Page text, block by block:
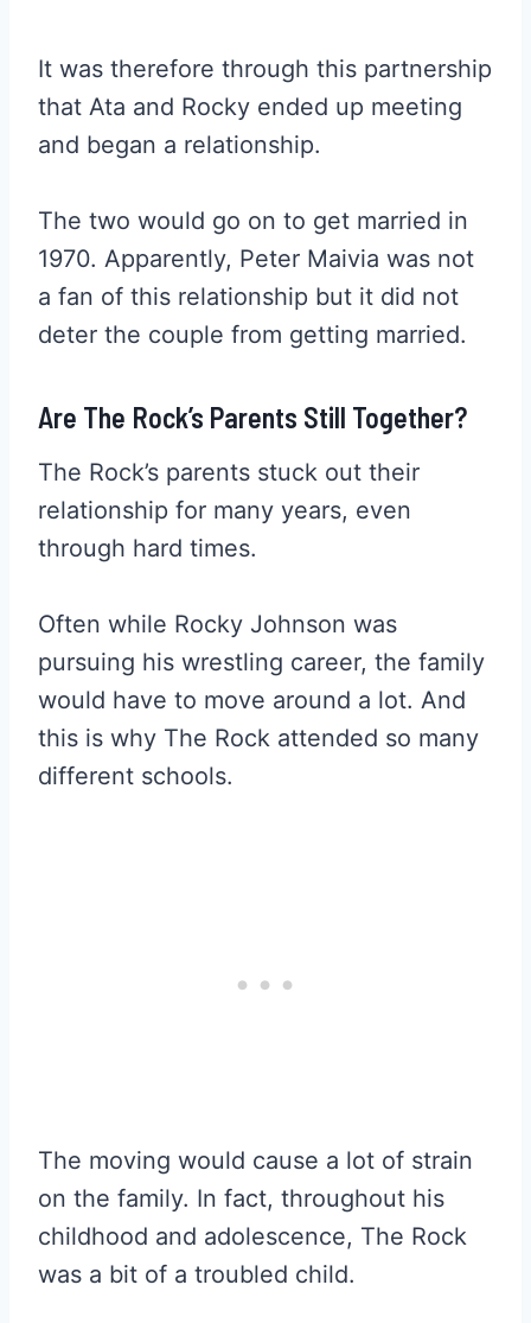
It was therefore through this partnership
that Ata and Rocky ended up meeting
and began a relationship.
The two would go on to get married in
1970. Apparently, Peter Maivia was not
a fan of this relationship but it did not
deter the couple from getting married.
Are The Rock’s Parents Still Together?
The Rock’s parents stuck out their
relationship for many years, even
through hard times.
Often while Rocky Johnson was
pursuing his wrestling career, the family
would have to move around a lot. And
this is why The Rock attended so many
different schools.
The moving would cause a lot of strain
on the family. In fact, throughout his
childhood and adolescence, The Rock
was a bit of a troubled child.